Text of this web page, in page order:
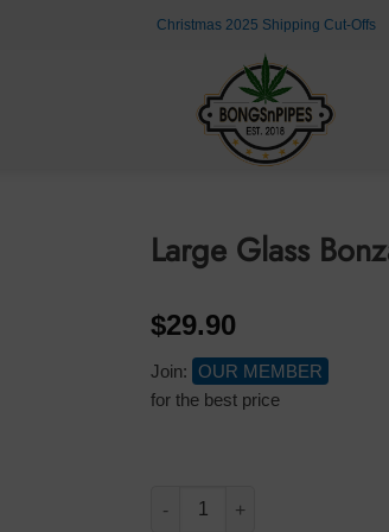
Christmas 2025 Shipping Cut-Offs
Large Glass
$29.90
Join:
OUR MEMBER
for the best price
Large Glass Bonza Bubble